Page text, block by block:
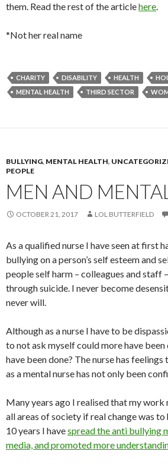
them. Read the rest of the articlehere.
*Not her real name
CHARITY DISABILITY HEALTH
MENTAL HEALTH
THIRD SECTOR
BULLYING, MENTAL HEALTH,
PEOPLE
MEN AND
OCTOBER 21, 2017 LOL BUTTERFIELD
As a qualified nurse I have seen at first
bullying on a person’s self esteem and
people self harm – colleagues and staff
through suicide. I never become
never will.
Although as a nurse I have to be
to not ask myself could more have been
have been done? The nurse has
as a mental nurse has not only been
Many years ago I realised that my work
all areas of society if real change was
10 years I havespread the anti bullying
media, and promoted more